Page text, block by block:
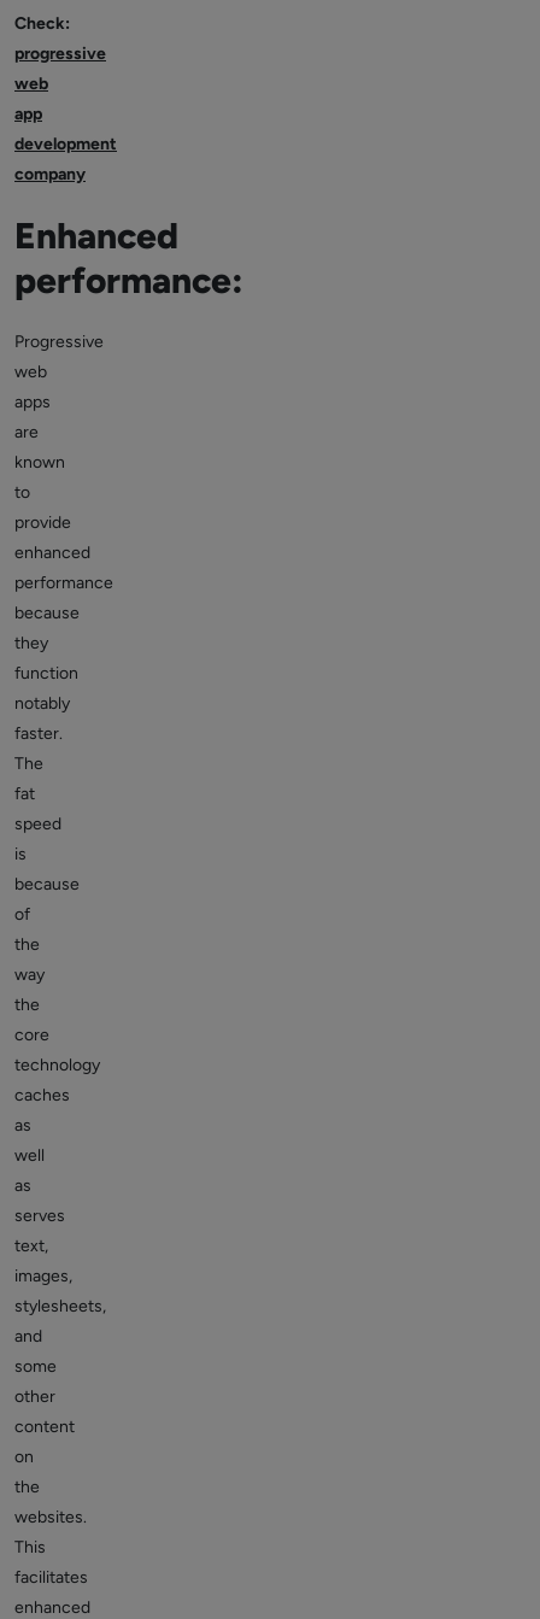
Check:
progressive
web
app
development
company
Enhanced
performance:
Progressive
web
apps
are
known
to
provide
enhanced
performance
because
they
function
notably
faster.
The
fat
speed
is
because
of
the
way
the
core
technology
caches
as
well
as
serves
text,
images,
stylesheets,
and
some
other
content
on
the
websites.
This
facilitates
enhanced